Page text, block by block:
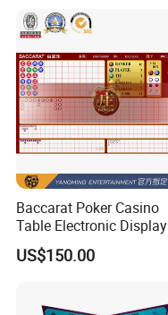
Baccarat Poker Casino
Table Electronic Display
Road Ticket System
Software
US$150.00